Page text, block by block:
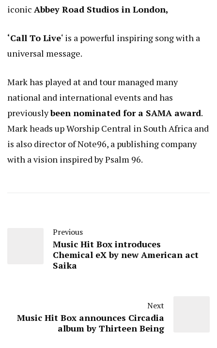
iconic Abbey Road Studios in London,
‘Call To Live‘ is a powerful inspiring song with a
universal message.
Mark has played at and tour managed many
national and international events and has
previouslybeen nominated for a SAMA award.
Mark heads up Worship Central in South Africa and
is also director of Note96, a publishing company
with a vision inspired by Psalm 96.
Previous
Music Hit Box introduces
Chemical eX by new American act
Saika
Next
Music Hit Box announces Circadia
album by Thirteen Being